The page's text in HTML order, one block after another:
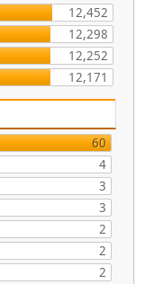
12,452
12,298
12,252
12,171
60
4
3
3
2
2
2